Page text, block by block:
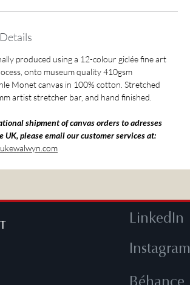
produced using a 12-colour giclée fine art
onto museum quality 410gsm
Monet canvas in 100% cotton. Stretched
artist stretcher bar, and hand finished.
shipment of canvas orders to adresses
UK, please email our customer services at:
LinkedIn
Instagram
Béhance